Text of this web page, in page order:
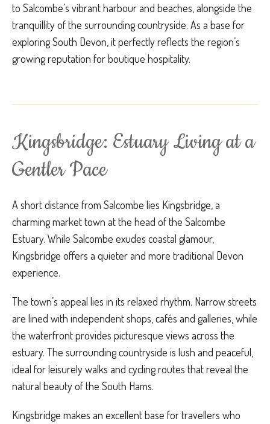
to Salcombe’s vibrant harbour and beaches, alongside the
tranquillity of the surrounding countryside. As a base for
exploring South Devon, it perfectly reflects the region’s
growing reputation for boutique hospitality.
Kingsbridge: Estuary Living at a
Gentler Pace
A short distance from Salcombe lies Kingsbridge, a
charming market town at the head of the Salcombe
Estuary. While Salcombe exudes coastal glamour,
Kingsbridge offers a quieter and more traditional Devon
experience.
The town’s appeal lies in its relaxed rhythm. Narrow streets
are lined with independent shops, cafés and galleries, while
the waterfront provides picturesque views across the
estuary. The surrounding countryside is lush and peaceful,
ideal for leisurely walks and cycling routes that reveal the
natural beauty of the South Hams.
Kingsbridge makes an excellent base for travellers who